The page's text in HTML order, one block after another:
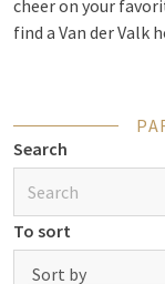
cheer on your
find a Van der Valk
From
Hanse Sail
Participating in the
experience the
Search
To sort
Sort by